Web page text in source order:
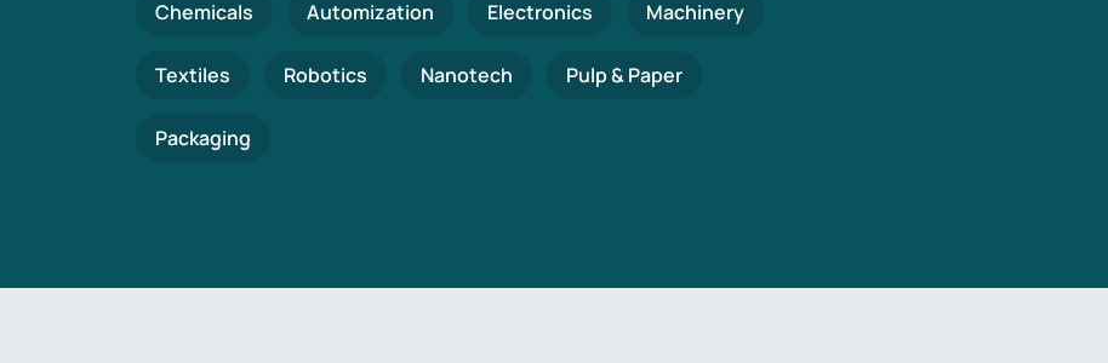
Chemicals Automization Electronics Machinery
Textiles Robotics Nanotech Pulp & Paper
Packaging